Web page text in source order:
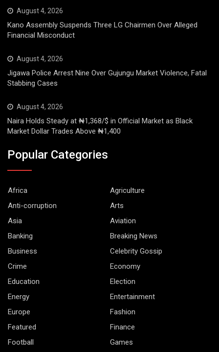
August 4, 2026
Kano Assembly Suspends Three LG Chairmen Over Alleged
Financial Misconduct
August 4, 2026
Jigawa Police Arrest Nine Over Gujungu Market Violence, Fatal
Stabbing Cases
August 4, 2026
Naira Holds Steady at ₦1,368/$ in Official Market as Black
Market Dollar Trades Above ₦1,400
Popular Categories
Africa
Agriculture
Anti-corruption
Arts
Asia
Aviation
Banking
Breaking News
Business
Celebrity Gossip
Crime
Economy
Education
Election
Energy
Entertainment
Europe
Fashion
Featured
Finance
Football
Games